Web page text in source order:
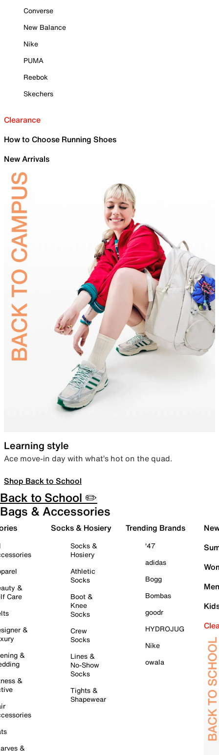
Converse
New Balance
Nike
PUMA
Reebok
Skechers
Clearance
How to Choose Running Shoes
New Arrivals
Learning style
Ace move-in day with what’s hot on the quad.
Shop Back to School
Back to School ✏️
Bags & Accessories
&
Care
&
&
&
&
Socks & Hosiery
Socks &
Hosiery
Athletic
Socks
Boot &
Knee
Socks
Crew
Socks
Lines &
No-Show
Socks
Tights &
Shapewear
Trending Brands
'47
adidas
Bogg
Bombas
goodr
HYDROJUG
Nike
owala